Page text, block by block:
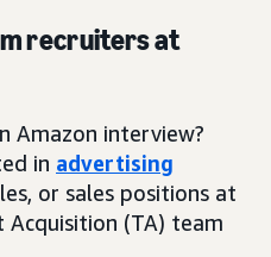
recruiters at
Amazon interview?
in advertising
or sales positions at
Acquisition (TA) team